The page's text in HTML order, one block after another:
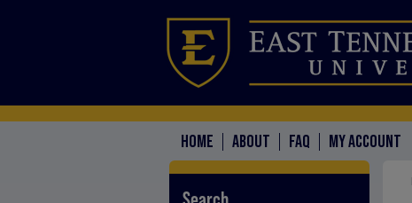
HOME ABOUT FAQ MY ACCOUNT